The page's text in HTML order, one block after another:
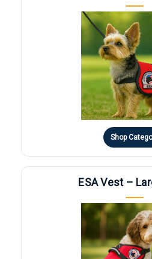
Shop
ESA Vest –